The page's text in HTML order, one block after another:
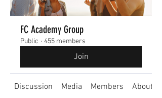
FC Academy Group
Public · 455 members
Join
Discussion Media Members About